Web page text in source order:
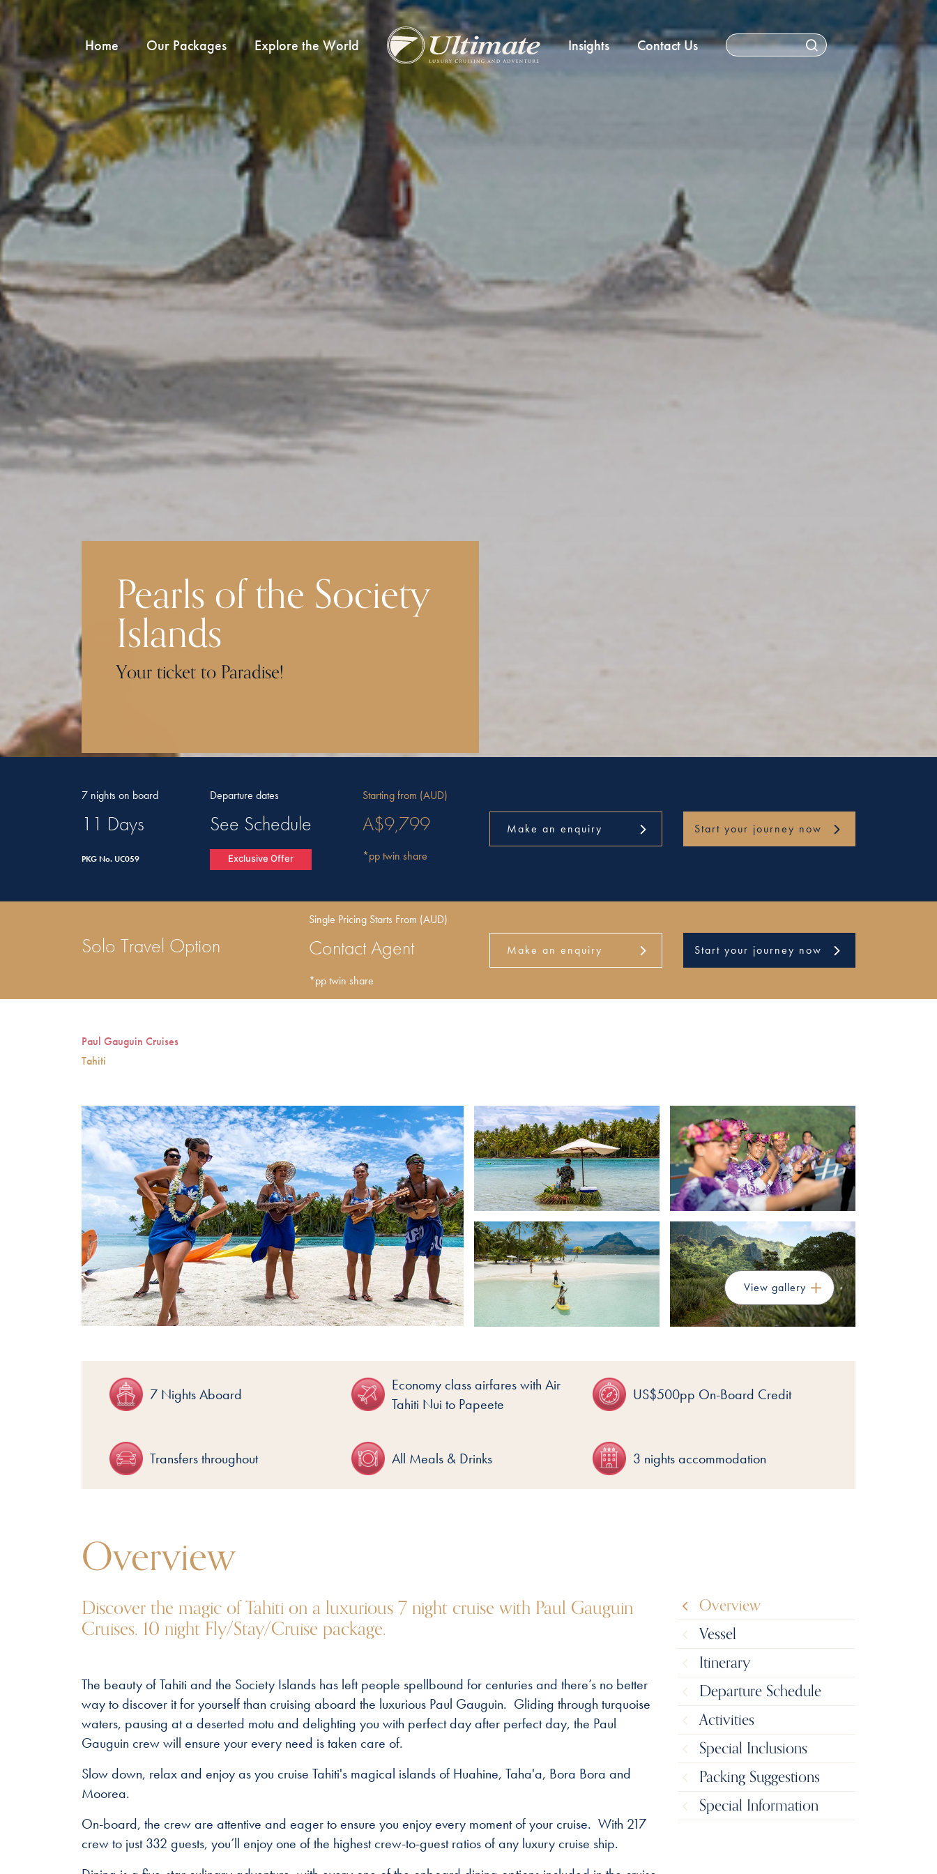
Home Our Packages Explore the World Insights Contact Us
Pearls of the Society
Islands
Your ticket to Paradise!
7 nights on board
11 Days
PKG No. UC059
Departure dates
See Schedule
Exclusive Offer
Starting from (AUD)
A$9,799
*pp twin share
Make an enquiry Start your journey now
Solo Travel Option
Single Pricing Starts From (AUD)
Contact Agent
*pp twin share
Make an enquiry Start your journey now
Paul Gauguin Cruises
Tahiti
View gallery
7 Nights Aboard
Economy class airfares with Air
Tahiti Nui to Papeete
US$500pp On-Board Credit
Transfers throughout All Meals & Drinks 3 nights accommodation
Overview
Discover the magic of Tahiti on a luxurious 7 night cruise with Paul Gauguin
Cruises. 10 night Fly/Stay/Cruise package.
The beauty of Tahiti and the Society Islands has left people spellbound for centuries and there’s no better
way to discover it for yourself than cruising aboard the luxurious Paul Gauguin. Gliding through turquoise
waters, pausing at a deserted motu and delighting you with perfect day after perfect day, the Paul
Gauguin crew will ensure your every need is taken care of.
Slow down, relax and enjoy as you cruise Tahiti's magical islands of Huahine, Taha'a, Bora Bora and
Moorea.
On-board, the crew are attentive and eager to ensure you enjoy every moment of your cruise. With 217
crew to just 332 guests, you’ll enjoy one of the highest crew-to-guest ratios of any luxury cruise ship.
Overview
Vessel
Itinerary
Departure Schedule
Activities
Special Inclusions
Packing Suggestions
Special Information